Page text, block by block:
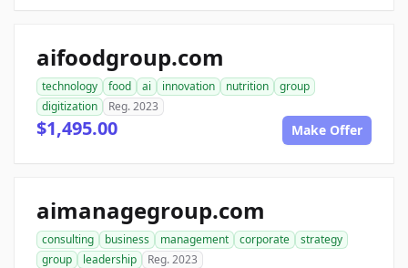
aifoodgroup.com
technology food ai innovation nutrition
group
digitization
Reg. 2023
$1,495.00 Make Offer
aimanagegroup.com
consulting business management corporate
strategy
group
leadership Reg. 2023